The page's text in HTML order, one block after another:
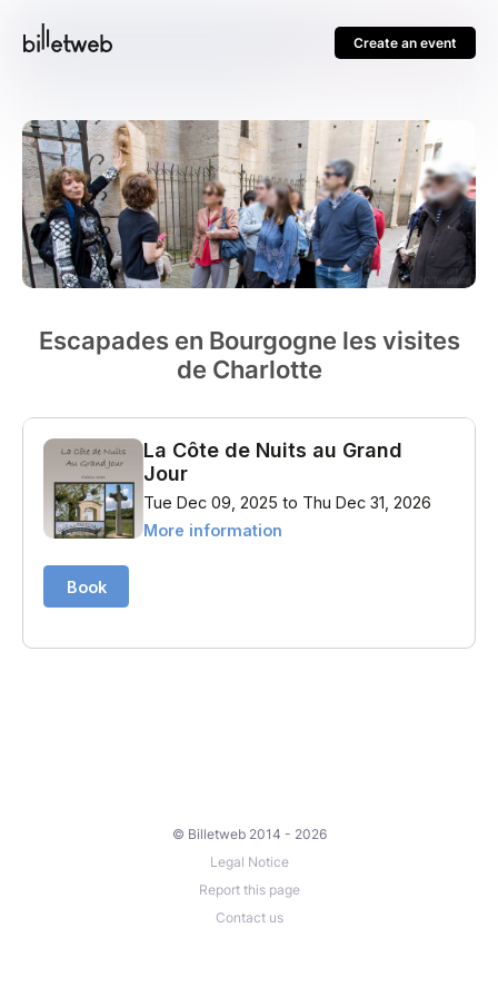
Create an event
Escapades en Bourgogne les visites
de Charlotte
© Billetweb 2014 - 2026
Legal Notice
Report this page
Contact us